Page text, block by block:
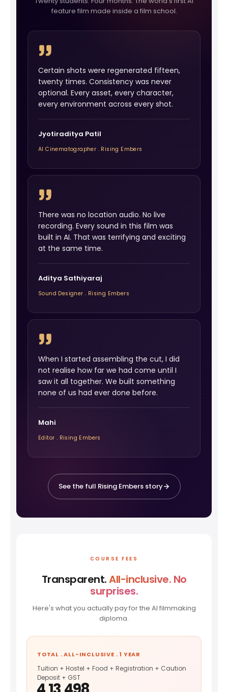
feature film made inside a film school.
Certain shots were regenerated fifteen,
twenty times. Consistency was never
optional. Every asset, every character,
every environment across every shot.
Jyotiraditya Patil
AI Cinematographer . Rising Embers
There was no location audio. No live
recording. Every sound in this film was
built in AI. That was terrifying and exciting
at the same time.
Aditya Sathiyaraj
Sound Designer . Rising Embers
When I started assembling the cut, I did
not realise how far we had come until I
saw it all together. We built something
none of us had ever done before.
Mahi
Editor . Rising Embers
See the full Rising Embers story
COURSE FEES
Transparent.All-inclusive. No
surprises.
Here's what you actually pay for the AI filmmaking
diploma.
TOTAL . ALL-INCLUSIVE . 1 YEAR
Tuition + Hostel + Food + Registration + Caution
Deposit + GST